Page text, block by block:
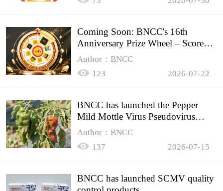
Coming Soon: BNCC's 16th
Anniversary Prize Wheel – Score
Up to 50% Off!
Author：BNCC
123
2026-07-22
BNCC has launched the Pepper
Mild Mottle Virus Pseudovirus
Biomass Control Product,
Author：BNCC
137
2026-07-15
BNCC has launched SCMV quality